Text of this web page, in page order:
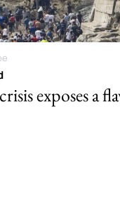
exposes a